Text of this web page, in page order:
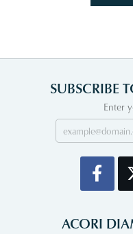
SUBSCRIBE
Enter
ACORI